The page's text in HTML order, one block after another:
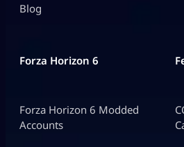
Blog
Forza Horizon 6
Forza Horizon 6 Modded
Accounts